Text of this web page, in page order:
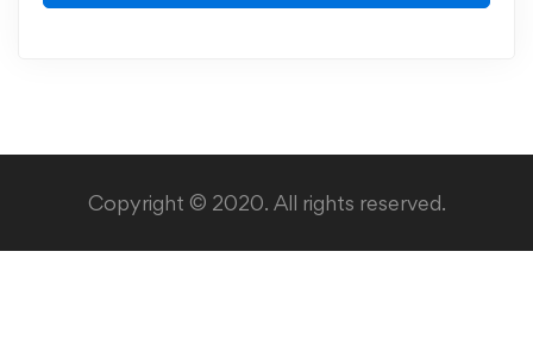
Copyright © 2020. All rights reserved.